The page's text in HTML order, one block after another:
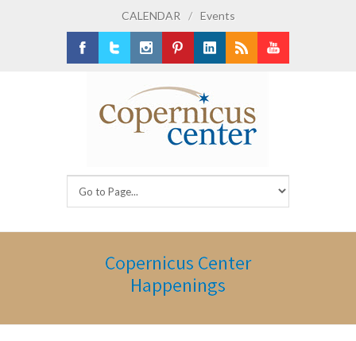
CALENDAR / Events
Copernicus Center
Happenings